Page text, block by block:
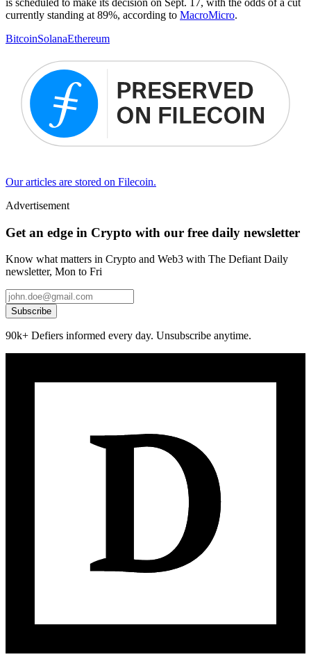
currently standing at 89%, according to MacroMicro.
BitcoinSolanaEthereum
Our articles are stored on Filecoin.
Advertisement
Get an edge in Crypto with our free daily newsletter
Know what matters in Crypto and Web3 with The Defiant Daily
newsletter, Mon to Fri
Subscribe
90k+ Defiers informed every day. Unsubscribe anytime.